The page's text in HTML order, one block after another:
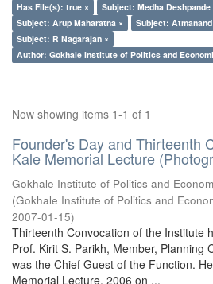
Has File(s): true ×
Subject: Medha Deshpande
Subject: Arup Maharatna ×
Subject:
Subject: R Nagarajan ×
Author: Gokhale Institute of Politics and
Now showing items 1-1 of 1
Founder's Day and Thirteenth
Kale Memorial Lecture
Gokhale Institute of Politics and
(Gokhale Institute of Politics and
2007-01-15)
Thirteenth Convocation of the Institute
Prof. Kirit S. Parikh, Member, Planning
was the Chief Guest of the Function.
Memorial Lecture, 2006 on ...